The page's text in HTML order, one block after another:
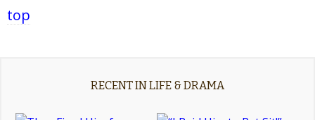
top
RECENT IN LIFE & DRAMA